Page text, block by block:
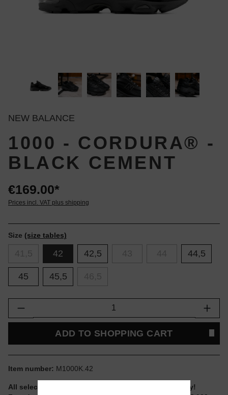
NEW BALANCE
1000 - CORDURA® -
BLACK CEMENT
€169.00*
Prices incl. VAT plus shipping
Size (size tables)
42 42,5 44,5
45 45,5
Product Quantity: Enter the desired
ADD TO SHOPPING CART
Item number: M1000K.42
All selectable sizes and items are ready to ship today!